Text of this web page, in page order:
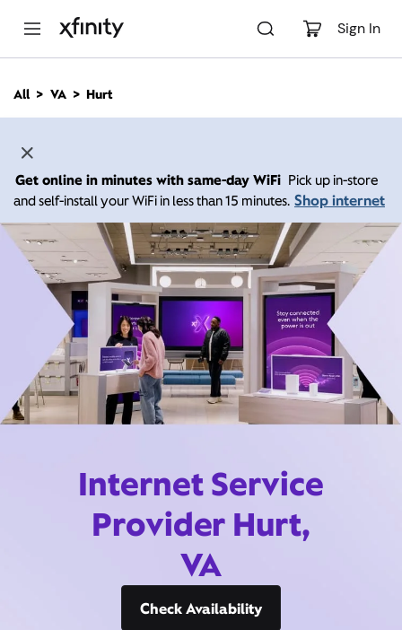
Sign In
n
All VA Hurt
Get online in minutes with same-day WiFi Pick up in-store
and self-install your WiFi in less than 15 minutes. Shop internet
Internet Service
Provider Hurt,
VA
Check Availability